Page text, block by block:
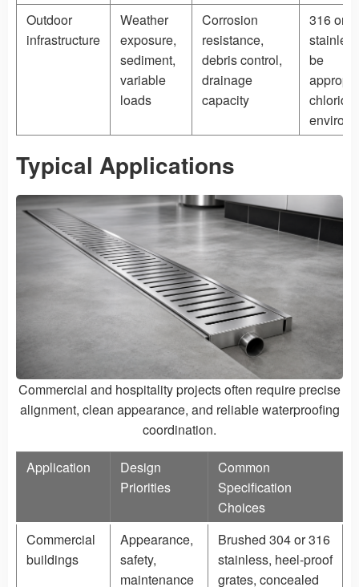
Outdoor
infrastructure
Weather
exposure,
sediment,
variable
loads
Corrosion
resistance,
debris control,
drainage
capacity
316 or
be
chloride
Typical Applications
Commercial and hospitality projects often require precise
alignment, clean appearance, and reliable waterproofing
coordination.
Application
Design
Priorities
Common
Specification
Choices
Commercial
buildings
Appearance,
safety,
maintenance
Brushed 304 or 316
stainless, heel-proof
grates, concealed